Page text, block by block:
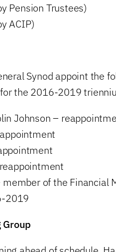
Pension Trustees)
ACIP)
Synod appoint the
the 2016-2019
Johnson –
of the Financial
2019
Group